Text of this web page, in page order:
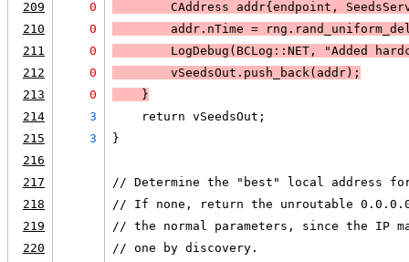
209
0
CAddress addr{endpoint,
210
0
addr.nTime =
211
0 LogDebug (BCLog::NET, "Added
212
0
        vSeedsOut.push_back(addr);
213
0
    }
214
3
    return vSeedsOut;
215
3
}
216
217
// Determine the "best" local address
218
// If none, return the unroutable
219
// the normal parameters, since the IP
220
// one by discovery.